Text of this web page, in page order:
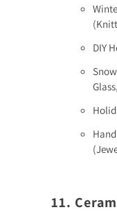
DIY
11.